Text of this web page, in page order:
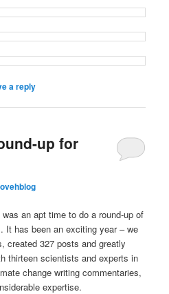
a reply
up for
ovehblog
an apt time to do a round-up of
It has been an exciting year – we
created 327 posts and greatly
thirteen scientists and experts in
change writing commentaries,
expertise.